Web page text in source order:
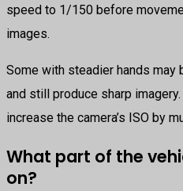
speed to 1/150 before
images.
Some with steadier hands may
and still produce sharp
increase the camera’s ISO by
What part of the
on?